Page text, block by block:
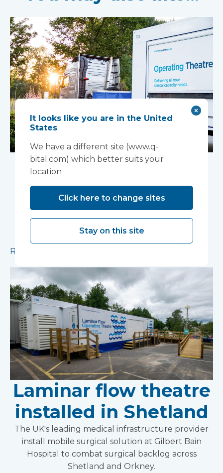
Mobile complex
installed in Ipswich
A mobile theatre solution made up of a mobile
ward has been installed in Ipswich to provide
additional capacity for essential procedures.
Read more
Laminar flow theatre
installed in Shetland
The UK's leading medical infrastructure provider
install mobile surgical solution at Gilbert Bain
Hospital to combat surgical backlog across
Shetland and Orkney.
It looks like you are in the United
States
We have a different site (www.q-
bital.com) which better suits your
location
Click here to change sites
Stay on this site